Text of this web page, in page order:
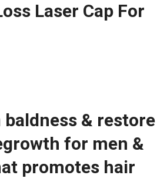
Laser Cap For
baldness & restore
for men &
promotes hair